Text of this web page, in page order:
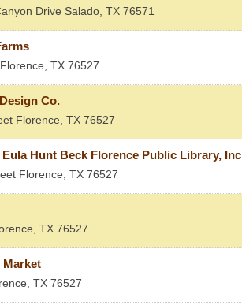
Drive Salado, TX 76571
Florence, TX 76527
Co.
Florence, TX 76527
Hunt Beck Florence Public Library, Inc
Florence, TX 76527
, TX 76527
Market
, TX 76527